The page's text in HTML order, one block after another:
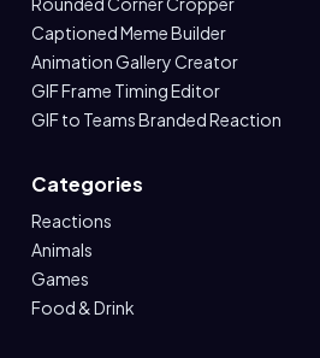
Captioned Meme Builder
Animation Gallery Creator
GIF Frame Timing Editor
GIF to Teams Branded Reaction
Categories
Reactions
Animals
Games
Food & Drink